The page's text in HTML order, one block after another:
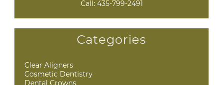
Call: 435-799-2491
Categories
Clear Aligners
Cosmetic Dentistry
Dental Crowns